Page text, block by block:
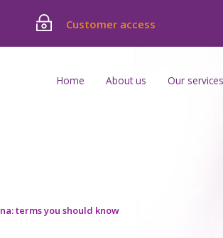
Customer access
Home About us Our services
terms you should know